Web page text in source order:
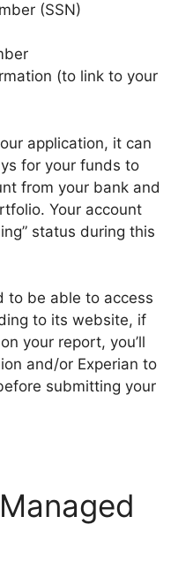
(SSN)
(to link to your
application, it can
for your funds to
from your bank and
Your account
status during this
to be able to access
to its website, if
your report, you’ll
and/or Experian to
submitting your